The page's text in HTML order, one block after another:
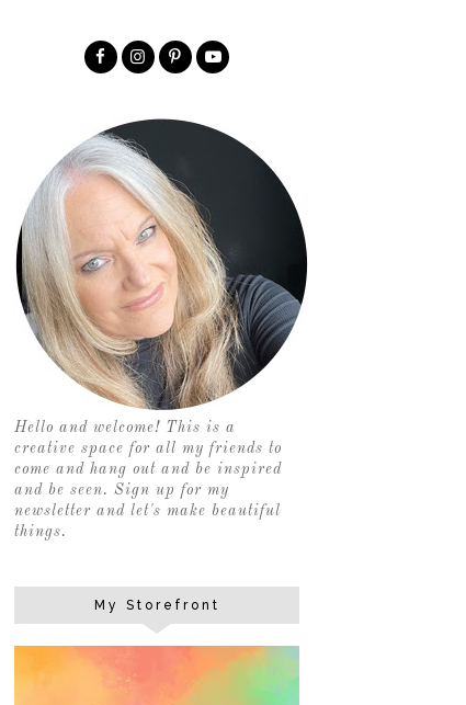
Hello and welcome! This is a
creative space for all my friends to
come and hang out and be inspired
and be seen. Sign up for my
newsletter and let's make beautiful
things.
My Storefront